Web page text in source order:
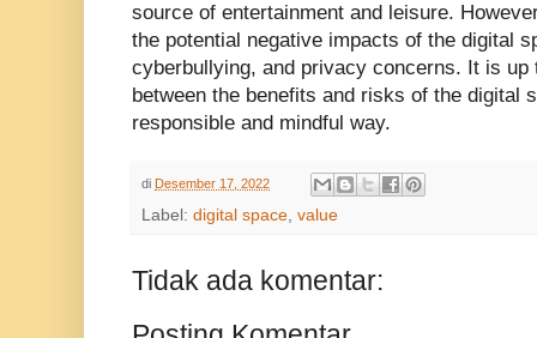
source of entertainment and leisure.
the potential negative impacts of the digital
cyberbullying, and privacy concerns. It is up
between the benefits and risks of the digital
responsible and mindful way.
di Desember 17, 2022
Label: digital space, value
Tidak ada komentar: